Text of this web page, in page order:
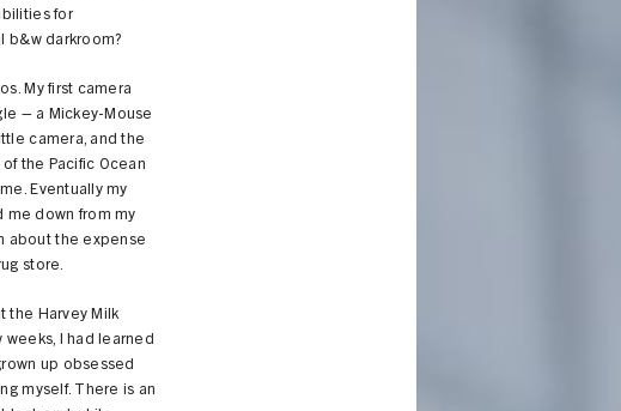
for
b&w darkroom?
My first camera
– a Mickey-Mouse
camera, and the
the Pacific Ocean
Eventually my
me down from my
about the expense
store.
the Harvey Milk
weeks, I had learned
up obsessed
myself. There is an